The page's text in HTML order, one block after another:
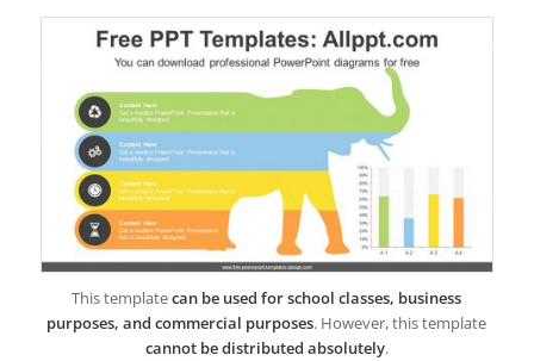
This templatecan be used for school classes, business
purposes, and commercial purposes. However, this template
cannot be distributed absolutely.